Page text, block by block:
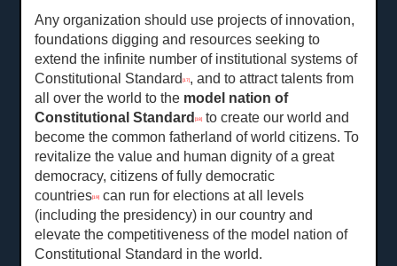
Any organization should use projects of innovation,
foundations digging and resources seeking to
extend the infinite number of institutional systems of
Constitutional Standard[17] , and to attract talents from
all over the world to the model nation of
Constitutional Standard[18]
to create our world and
become the common fatherland of world citizens. To
revitalize the value and human dignity of a great
democracy, citizens of fully democratic
countries[19]
can run for elections at all levels
(including the presidency) in our country and
elevate the competitiveness of the model nation of
Constitutional Standard in the world.